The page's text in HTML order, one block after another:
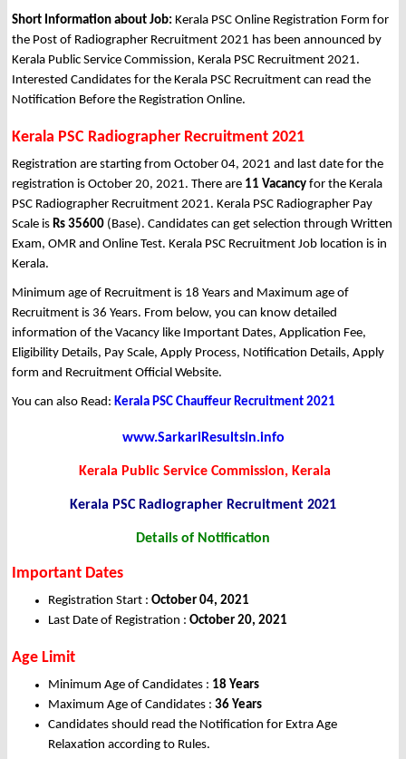
Short Information about Job: Kerala PSC Online Registration Form for
the Post of Radiographer Recruitment 2021 has been announced by
Kerala Public Service Commission, Kerala PSC Recruitment 2021.
Interested Candidates for the Kerala PSC Recruitment can read the
Notification Before the Registration Online.
Kerala PSC Radiographer Recruitment 2021
Registration are starting from October 04, 2021 and last date for the
registration is October 20, 2021. There are 11 Vacancy for the Kerala
PSC Radiographer Recruitment 2021. Kerala PSC Radiographer Pay
Scale is Rs 35600 (Base). Candidates can get selection through Written
Exam, OMR and Online Test. Kerala PSC Recruitment Job location is in
Kerala.
Minimum age of Recruitment is 18 Years and Maximum age of
Recruitment is 36 Years. From below, you can know detailed
information of the Vacancy like Important Dates, Application Fee,
Eligibility Details, Pay Scale, Apply Process, Notification Details, Apply
form and Recruitment Official Website.
You can also Read: Kerala PSC Chauffeur Recruitment 2021
www.SarkariResultsin.info
Kerala Public Service Commission, Kerala
Kerala PSC Radiographer Recruitment 2021
Details of Notification
Important Dates
Registration Start : October 04, 2021
Last Date of Registration : October 20, 2021
Age Limit
Minimum Age of Candidates : 18 Years
Maximum Age of Candidates : 36 Years
Candidates should read the Notification for Extra Age
Relaxation according to Rules.